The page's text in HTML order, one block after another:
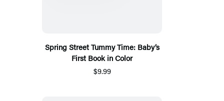
Spring Street Tummy Time: Baby’s
First Book in Color
$9.99